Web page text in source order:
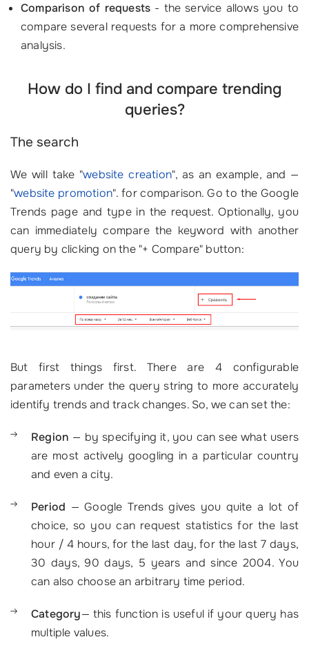
Comparison of requests - the service allows you to
compare several requests for a more comprehensive
analysis.
How do I find and compare trending
queries?
The search
We will take "website creation", as an example, and —
"website promotion". for comparison. Go to the Google
Trends page and type in the request. Optionally, you
can immediately compare the keyword with another
query by clicking on the "+ Compare" button:
But first things first. There are 4 configurable
parameters under the query string to more accurately
identify trends and track changes. So, we can set the:
Region — by specifying it, you can see what users
are most actively googling in a particular country
and even a city.
Period — Google Trends gives you quite a lot of
choice, so you can request statistics for the last
hour / 4 hours, for the last day, for the last 7 days,
30 days, 90 days, 5 years and since 2004. You
can also choose an arbitrary time period.
Category— this function is useful if your query has
multiple values.